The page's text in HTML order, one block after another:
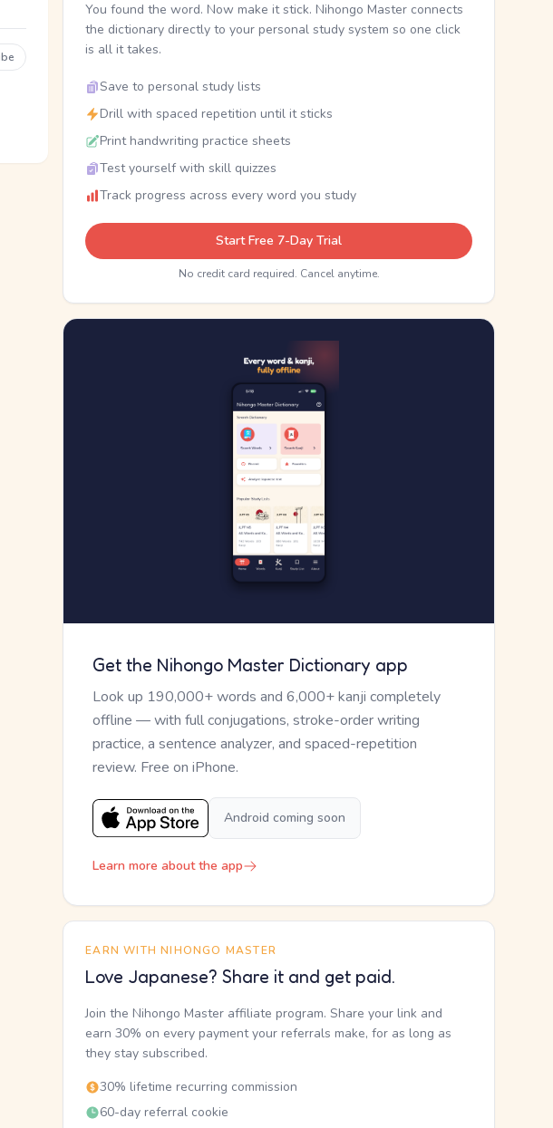
You found the word. Now make it stick. Nihongo Master connects
the dictionary directly to your personal study system so one click
is all it takes.
Save to personal study lists
Drill with spaced repetition until it sticks
Print handwriting practice sheets
Test yourself with skill quizzes
Track progress across every word you study
Start Free 7-Day Trial
No credit card required. Cancel anytime.
Get the Nihongo Master Dictionary app
Look up 190,000+ words and 6,000+ kanji completely
offline — with full conjugations, stroke-order writing
practice, a sentence analyzer, and spaced-repetition
review. Free on iPhone.
Android coming soon
Learn more about the app
EARN WITH NIHONGO MASTER
Love Japanese? Share it and get paid.
Join the Nihongo Master affiliate program. Share your link and
earn 30% on every payment your referrals make, for as long as
they stay subscribed.
30% lifetime recurring commission
60-day referral cookie